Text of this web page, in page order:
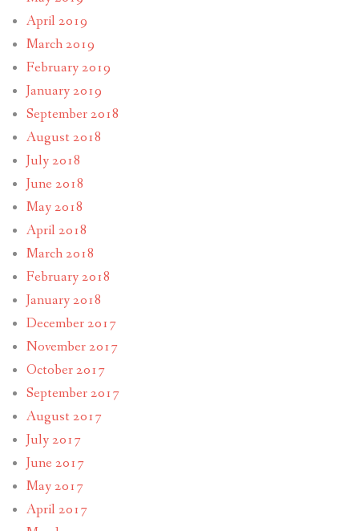
April 2019
March 2019
February 2019
January 2019
September 2018
August 2018
July 2018
June 2018
May 2018
April 2018
March 2018
February 2018
January 2018
December 2017
November 2017
October 2017
September 2017
August 2017
July 2017
June 2017
May 2017
April 2017